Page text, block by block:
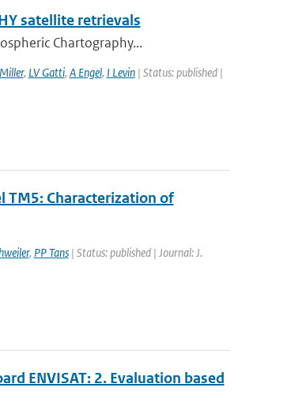
satellite retrievals
Chartography...
, LV Gatti, A Engel, I Levin| Status: published |
TM5: Characterization of
, PP Tans| Status: published | Journal: J.
ENVISAT: 2. Evaluation based